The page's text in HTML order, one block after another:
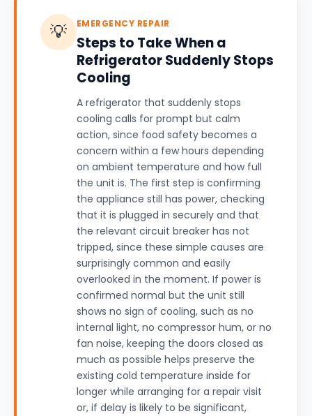
💡 EMERGENCY REPAIR
Steps to Take When a
Refrigerator Suddenly Stops
Cooling
A refrigerator that suddenly stops
cooling calls for prompt but calm
action, since food safety becomes a
concern within a few hours depending
on ambient temperature and how full
the unit is. The first step is confirming
the appliance still has power, checking
that it is plugged in securely and that
the relevant circuit breaker has not
tripped, since these simple causes are
surprisingly common and easily
overlooked in the moment. If power is
confirmed normal but the unit still
shows no sign of cooling, such as no
internal light, no compressor hum, or no
fan noise, keeping the doors closed as
much as possible helps preserve the
existing cold temperature inside for
longer while arranging for a repair visit
or, if delay is likely to be significant,